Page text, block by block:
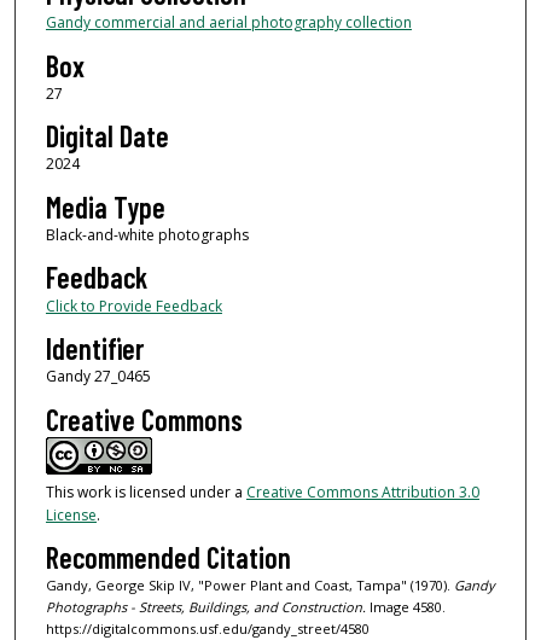
Gandy commercial and aerial photography collection
Box
27
Digital Date
2024
Media Type
Black-and-white photographs
Feedback
Click to Provide Feedback
Identifier
Gandy 27_0465
Creative Commons
This work is licensed under a Creative Commons Attribution 3.0
License.
Recommended Citation
Gandy, George Skip IV, "Power Plant and Coast, Tampa" (1970). Gandy
Photographs - Streets, Buildings, and Construction.Image 4580.
https://digitalcommons.usf.edu/gandy_street/4580